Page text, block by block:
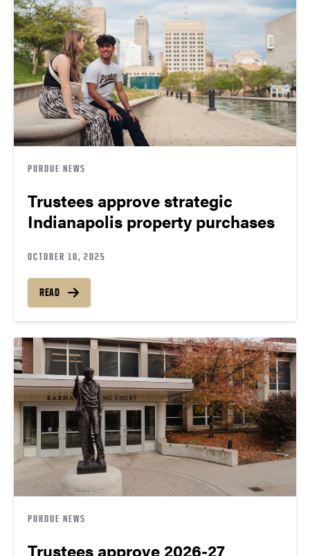
PURDUE NEWS
Trustees approve strategic
Indianapolis property purchases
OCTOBER 10, 2025
READ
PURDUE NEWS
Trustees approve 2026-27